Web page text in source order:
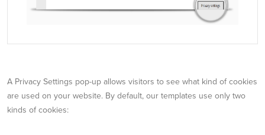
A Privacy Settings pop-up allows visitors to see what kind of cookies
are used on your website. By default, our templates use only two
kinds of cookies: